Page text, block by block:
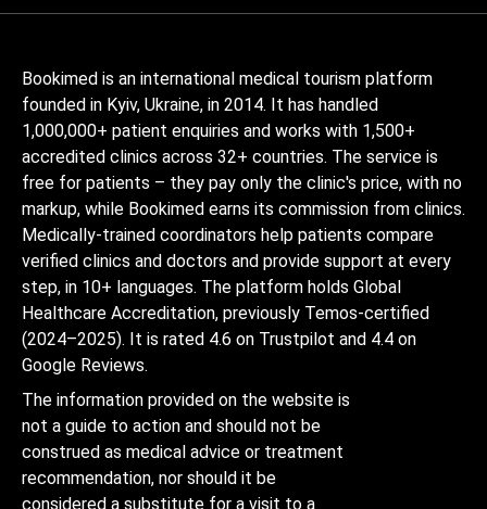
Bookimed is an international medical tourism platform
founded in Kyiv, Ukraine, in 2014. It has handled
1,000,000+ patient enquiries and works with 1,500+
accredited clinics across 32+ countries. The service is
free for patients – they pay only the clinic's price, with no
markup, while Bookimed earns its commission from clinics.
Medically-trained coordinators help patients compare
verified clinics and doctors and provide support at every
step, in 10+ languages. The platform holds Global
Healthcare Accreditation, previously Temos-certified
(2024–2025). It is rated 4.6 on Trustpilot and 4.4 on
Google Reviews.
The information provided on the website is
not a guide to action and should not be
construed as medical advice or treatment
recommendation, nor should it be
considered a substitute for a visit to a